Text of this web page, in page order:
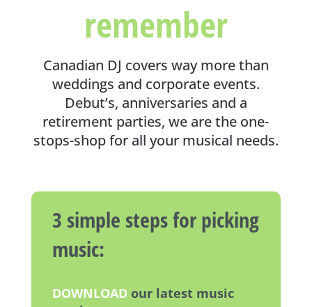
remember
Canadian DJ covers way more than
weddings and corporate events.
Debut’s, anniversaries and a
retirement parties, we are the one-
stops-shop for all your musical needs.
3 simple steps for picking
music:
DOWNLOADour latest music